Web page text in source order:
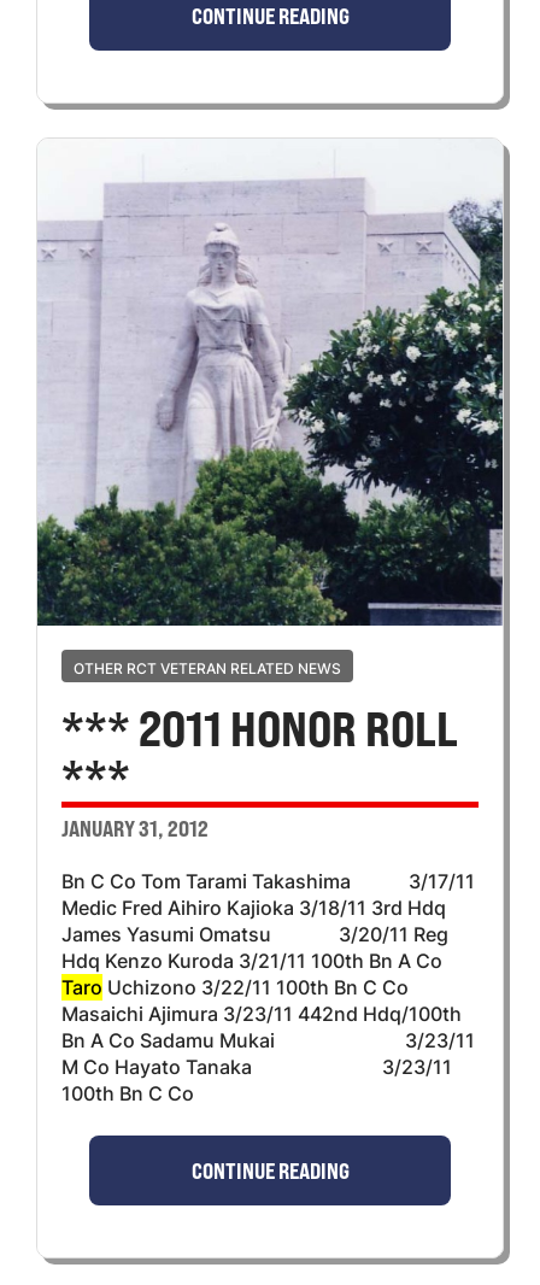
CONTINUE READING
OTHER RCT VETERAN RELATED NEWS
*** 2011 HONOR ROLL
***
JANUARY 31, 2012
Bn C Co Tom Tarami Takashima 3/17/11
Medic Fred Aihiro Kajioka 3/18/11 3rd Hdq
James Yasumi Omatsu 3/20/11 Reg
Hdq Kenzo Kuroda 3/21/11 100th Bn A Co
Taro Uchizono 3/22/11 100th Bn C Co
Masaichi Ajimura 3/23/11 442nd Hdq/100th
Bn A Co Sadamu Mukai 3/23/11
M Co Hayato Tanaka 3/23/11
100th Bn C Co
CONTINUE READING